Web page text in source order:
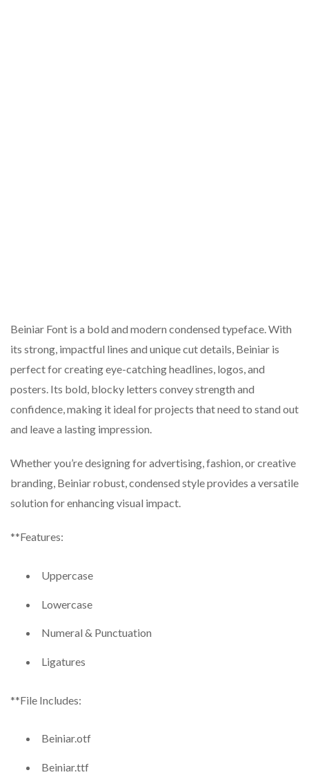
Beiniar Font is a bold and modern condensed typeface. With
its strong, impactful lines and unique cut details, Beiniar is
perfect for creating eye-catching headlines, logos, and
posters. Its bold, blocky letters convey strength and
confidence, making it ideal for projects that need to stand out
and leave a lasting impression.
Whether you’re designing for advertising, fashion, or creative
branding, Beiniar robust, condensed style provides a versatile
solution for enhancing visual impact.
**Features:
Uppercase
Lowercase
Numeral & Punctuation
Ligatures
**File Includes:
Beiniar.otf
Beiniar.ttf